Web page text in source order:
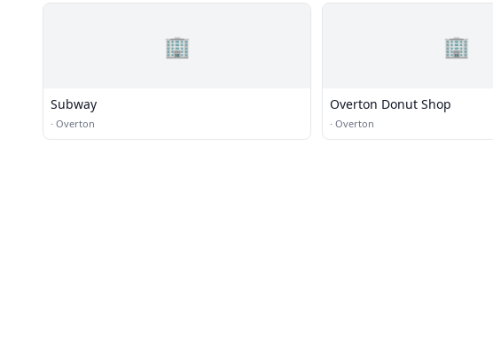
🏢
Subway
· Overton
🏢
Overton Donut Shop
· Overton